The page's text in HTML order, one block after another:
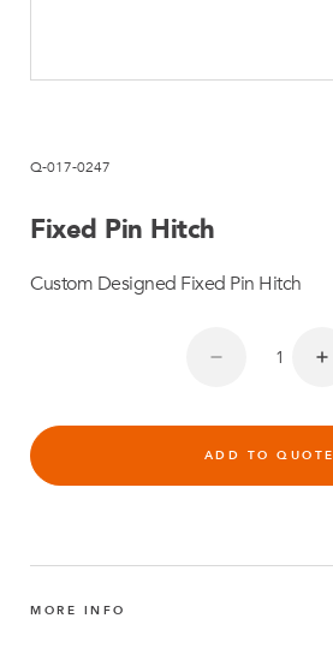
Q-017-0247
Fixed Pin Hitch
Custom Designed Fixed Pin Hitch
ADD TO QUOTE
MORE INFO